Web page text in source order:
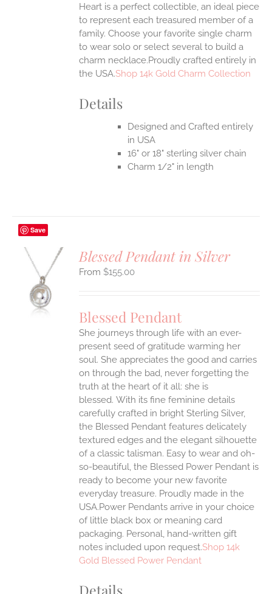
Heart is a perfect collectible, an ideal piece
to represent each treasured member of a
family. Choose your favorite single charm
to wear solo or select several to build a
charm necklace.Proudly crafted entirely in
the USA.Shop 14k Gold Charm Collection
Details
Designed and Crafted entirely
in USA
16" or 18" sterling silver chain
Charm 1/2" in length
Save
Blessed Pendant in Silver
$155.00
Blessed Pendant
She journeys through life with an ever-
present seed of gratitude warming her
soul. She appreciates the good and carries
on through the bad, never forgetting the
truth at the heart of it all: she is
blessed. With its fine feminine details
carefully crafted in bright Sterling Silver,
the Blessed Pendant features delicately
textured edges and the elegant silhouette
of a classic talisman. Easy to wear and oh-
so-beautiful, the Blessed Power Pendant is
ready to become your new favorite
everyday treasure. Proudly made in the
USA.Power Pendants arrive in your choice
of little black box or meaning card
packaging. Personal, hand-written gift
notes included upon request.Shop 14k
Gold Blessed Power Pendant
Details